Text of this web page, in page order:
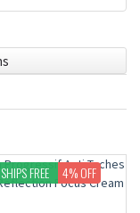
SHIPS FREE 4% OFF